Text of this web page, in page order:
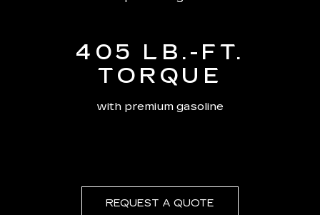
405 LB.-FT.
TORQUE
with premium gasoline
REQUEST A QUOTE